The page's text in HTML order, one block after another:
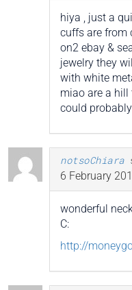
hiya , just a
cuffs are from
on2 ebay &
jewelry they
with white
miao are a hill
could
notsoChiara
6 February
wonderful
C:
http://